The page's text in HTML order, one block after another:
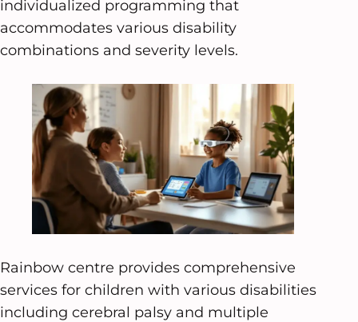
individualized programming that
accommodates various disability
combinations and severity levels.
Rainbow centre provides comprehensive
services for children with various disabilities
including cerebral palsy and multiple